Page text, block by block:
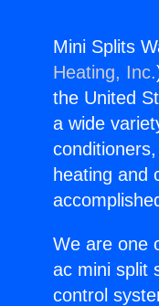
Mini Splits
Heating, Inc.
the United
a wide
heating and
We are one
ac mini split
control